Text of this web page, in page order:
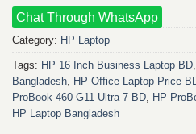
Chat Through WhatsApp
Category: HP Laptop
Tags: HP 16 Inch Business Laptop BD,
Bangladesh, HP Office Laptop Price
ProBook 460 G11 Ultra 7 BD, HP
HP Laptop Bangladesh